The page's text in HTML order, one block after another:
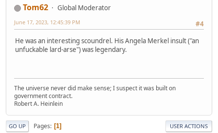
Tom62
Global Moderator
#4
June 17, 2023, 12:45:39 PM
He was an interesting scoundrel. His Angela Merkel insult ("an
unfuckable lard-arse") was legendary.
The universe never did make sense; I suspect it was built on
government contract.
Robert A. Heinlein
GO UP Pages 1 USER ACTIONS